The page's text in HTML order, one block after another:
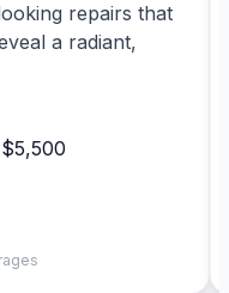
repairs that
a radiant,